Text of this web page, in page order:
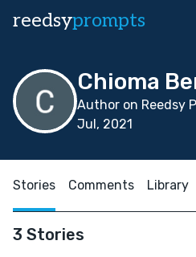
reedsyprompts
Chioma
Author on Reedsy
Jul, 2021
Stories Comments Library
3 Stories